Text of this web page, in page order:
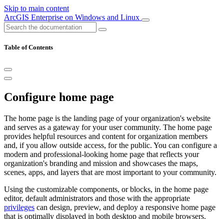
Skip to main content
ArcGIS Enterprise on Windows and Linux
Table of Contents
Configure home page
The home page is the landing page of your organization's website
and serves as a gateway for your user community. The home page
provides helpful resources and content for organization members
and, if you allow outside access, for the public. You can configure a
modern and professional-looking home page that reflects your
organization's branding and mission and showcases the maps,
scenes, apps, and layers that are most important to your community.
Using the customizable components, or blocks, in the home page
editor, default administrators and those with the appropriate
privileges can design, preview, and deploy a responsive home page
that is optimally displayed in both desktop and mobile browsers.